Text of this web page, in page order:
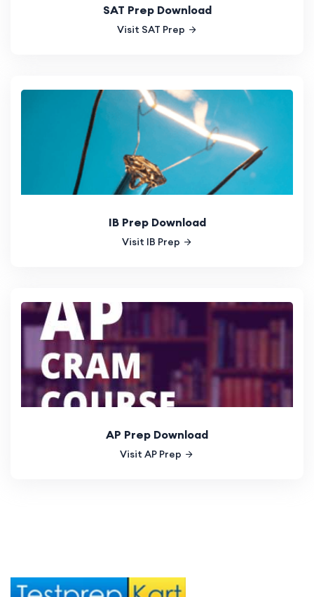
SAT Prep Download
Visit SAT Prep
IB Prep Download
Visit IB Prep
AP Prep Download
Visit AP Prep